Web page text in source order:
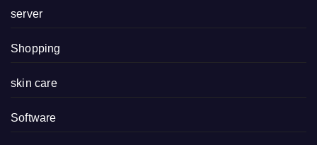
server
Shopping
skin care
Software